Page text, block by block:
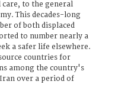
care, to the general
This decades-long
of both displaced
to number nearly a
a safer life elsewhere.
countries for
among the country's
over a period of